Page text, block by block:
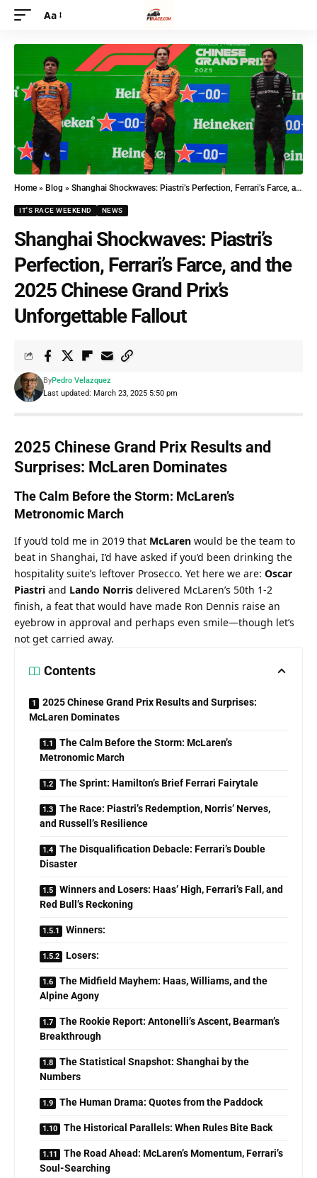
Aa
Home » Blog » Shanghai Shockwaves: Piastri’s Perfection, Ferrari’s Farce, and the 2025 Chinese Grand Prix’s Unforgettable Fallout
IT'S RACE WEEKEND NEWS
Shanghai Shockwaves: Piastri’s
Perfection, Ferrari’s Farce, and the
2025 Chinese Grand Prix’s
Unforgettable Fallout
Last updated: March 23, 2025 5:50 pm
ByPedro Velazquez
2025 Chinese Grand Prix Results and
Surprises: McLaren Dominates
The Calm Before the Storm: McLaren’s
Metronomic March
If you’d told me in 2019 that McLaren would be the team to
beat in Shanghai, I’d have asked if you’d been drinking the
hospitality suite’s leftover Prosecco. Yet here we are: Oscar
Piastri and Lando Norris delivered McLaren’s 50th 1-2
finish, a feat that would have made Ron Dennis raise an
eyebrow in approval and perhaps even smile—though let’s
not get carried away.
Contents
2025 Chinese Grand Prix Results and Surprises:
McLaren Dominates
The Calm Before the Storm: McLaren’s
Metronomic March
The Sprint: Hamilton’s Brief Ferrari Fairytale
The Race: Piastri’s Redemption, Norris’ Nerves,
and Russell’s Resilience
The Disqualification Debacle: Ferrari’s Double
Disaster
Winners and Losers: Haas’ High, Ferrari’s Fall, and
Red Bull’s Reckoning
Winners:
Losers:
The Midfield Mayhem: Haas, Williams, and the
Alpine Agony
The Rookie Report: Antonelli’s Ascent, Bearman’s
Breakthrough
The Statistical Snapshot: Shanghai by the
Numbers
The Human Drama: Quotes from the Paddock
The Historical Parallels: When Rules Bite Back
The Road Ahead: McLaren’s Momentum, Ferrari’s
Soul-Searching